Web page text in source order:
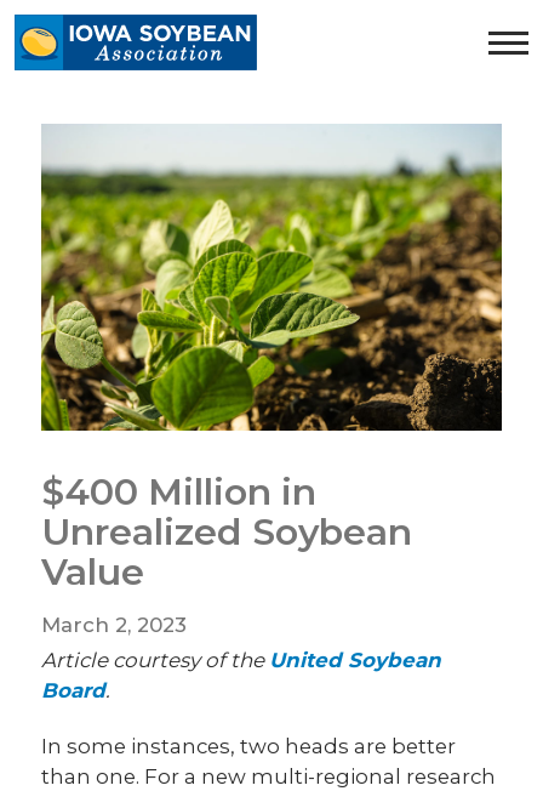
Iowa
Soybean
homepage
$400 Million in
Unrealized Soybean
Value
March 2, 2023
Article courtesy of the United Soybean
Board.
In some instances, two heads are better
than one. For a new multi-regional research